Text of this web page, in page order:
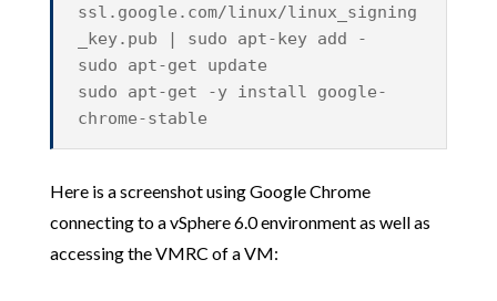
ssl.google.com/linux/linux_signing
_key.pub | sudo apt-key add -
sudo apt-get update
sudo apt-get -y install google-
chrome-stable
Here is a screenshot using Google Chrome
connecting to a vSphere 6.0 environment as well as
accessing the VMRC of a VM: